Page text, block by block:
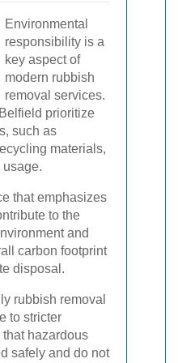
Environmental
responsibility is a
key aspect of
modern rubbish
removal services.
prioritize
such as
materials,
that emphasizes
to the
and
carbon footprint
disposal.
rubbish removal
to stricter
hazardous
safely and do not